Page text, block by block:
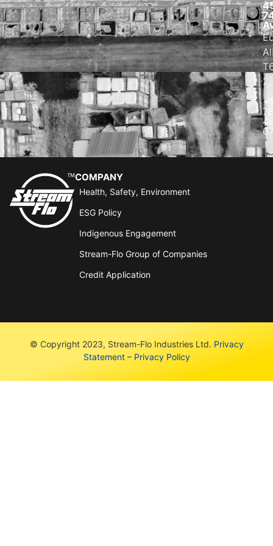
+1
COMPANY
Health, Safety, Environment
ESG Policy
Indigenous Engagement
Stream-Flo Group of Companies
Credit Application
© Copyright 2023, Stream-Flo Industries Ltd. Privacy
Statement– Privacy Policy